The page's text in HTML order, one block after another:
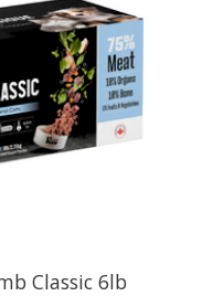
Classic 6lb